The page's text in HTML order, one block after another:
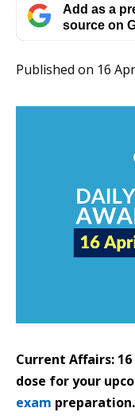
Add as a
source on
Published on 16
Current Affairs: 16
dose for your
exam preparation.